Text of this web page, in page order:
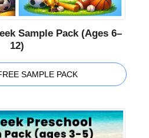
Sample Pack (Ages 6–
12)
SAMPLE PACK